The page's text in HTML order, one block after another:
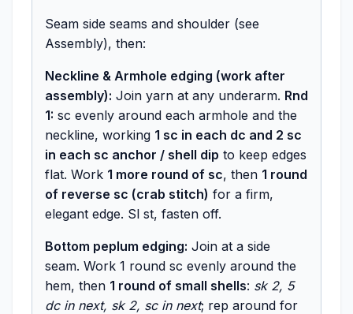
Seam side seams and shoulder (see
Assembly), then:
Neckline & Armhole edging (work after
assembly): Join yarn at any underarm. Rnd
1: sc evenly around each armhole and the
neckline, working 1 sc in each dc and 2 sc
in each sc anchor / shell dip to keep edges
flat. Work 1 more round of sc, then 1 round
of reverse sc (crab stitch) for a firm,
elegant edge. Sl st, fasten off.
Bottom peplum edging: Join at a side
seam. Work 1 round sc evenly around the
hem, then 1 round of small shells: sk 2, 5
dc in next, sk 2, sc in next; rep around for